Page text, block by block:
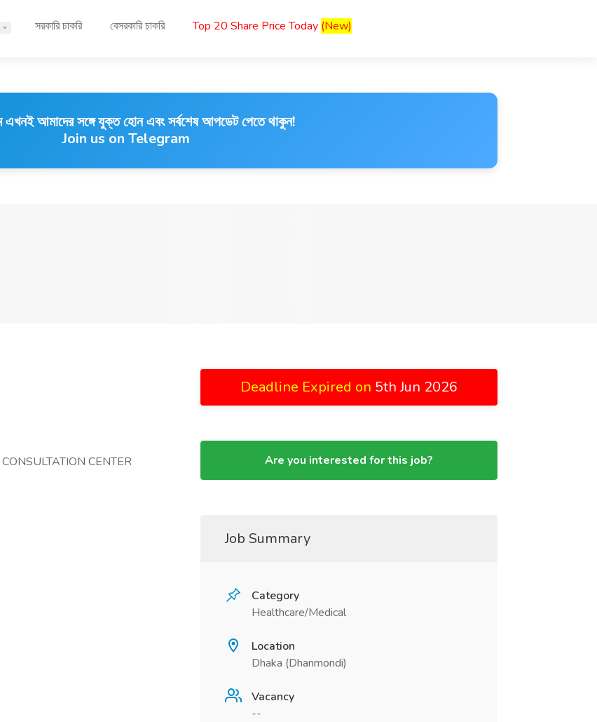
সরকারি চাকরি বেসরকারি চাকরি Top 20 Share Price Today (New)
এখনই আমাদের সঙ্গে যুক্ত হোন এবং সর্বশেষ আপডেট পেতে থাকুন!
Join us on Telegram
CENTER
Deadline Expired on 5th Jun 2026
Are you interested for this job?
Job Summary
Category
Healthcare/Medical
Location
Dhaka (Dhanmondi)
Vacancy
--